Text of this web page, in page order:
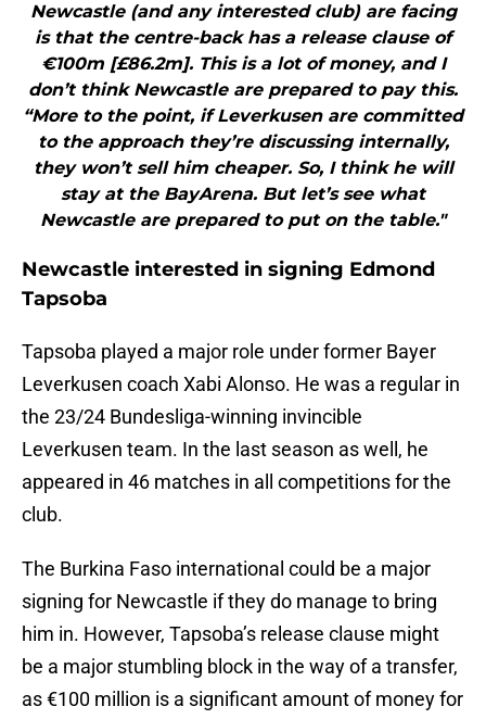
Newcastle (and any interested club) are facing
is that the centre-back has a release clause of
€100m [£86.2m]. This is a lot of money, and I
don’t think Newcastle are prepared to pay this.
“More to the point, if Leverkusen are committed
to the approach they’re discussing internally,
they won’t sell him cheaper. So, I think he will
stay at the BayArena. But let’s see what
Newcastle are prepared to put on the table."
Newcastle interested in signing Edmond
Tapsoba
Tapsoba played a major role under former Bayer
Leverkusen coach Xabi Alonso. He was a regular in
the 23/24 Bundesliga-winning invincible
Leverkusen team. In the last season as well, he
appeared in 46 matches in all competitions for the
club.
The Burkina Faso international could be a major
signing for Newcastle if they do manage to bring
him in. However, Tapsoba’s release clause might
be a major stumbling block in the way of a transfer,
as €100 million is a significant amount of money for